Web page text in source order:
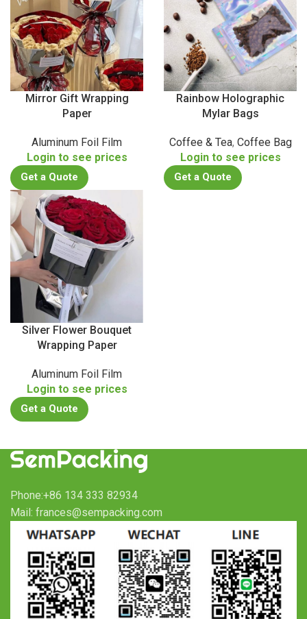
Mirror Gift Wrapping
Paper
Aluminum Foil Film
Login to see prices
Get a Quote
Rainbow Holographic
Mylar Bags
Coffee & Tea, Coffee Bag
Login to see prices
Get a Quote
Silver Flower Bouquet
Wrapping Paper
Aluminum Foil Film
Login to see prices
Get a Quote
Phone:+86 134 333 82934
Mail: frances@sempacking.com